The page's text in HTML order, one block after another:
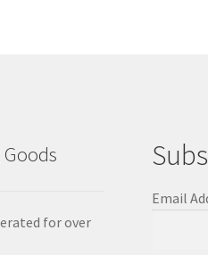
for over
Email